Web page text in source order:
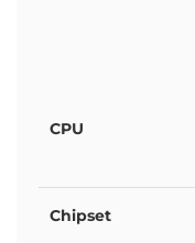
CPU
Chipset